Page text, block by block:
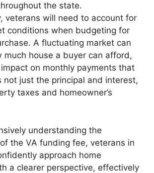
the state.
veterans will need to account for
conditions when budgeting for
A fluctuating market can
much house a buyer can afford,
on monthly payments that
not just the principal and interest,
taxes and homeowner’s
understanding the
the VA funding fee, veterans in
approach home
a clearer perspective, effectively